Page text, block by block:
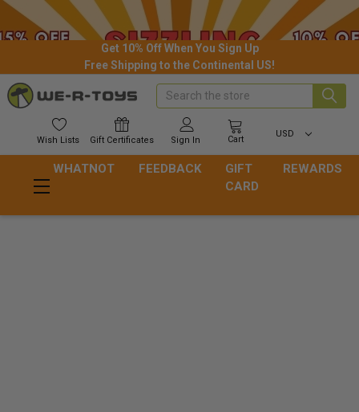
Get 10% Off When You Sign Up
Free Shipping to the Continental US!
Wish Lists Gift Certificates Sign In Cart
USD
Search
WHATNOT FEEDBACK
GIFT
CARD
REWARDS